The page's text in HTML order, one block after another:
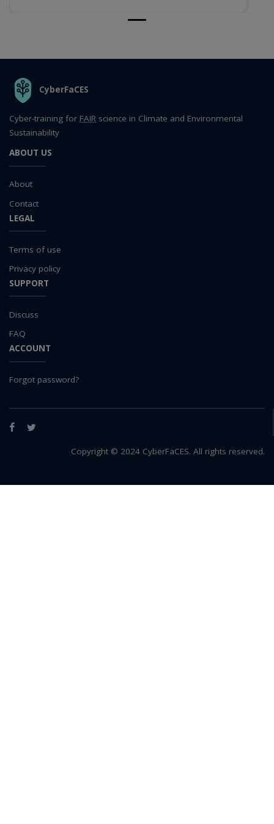
THE ORGANIZATION
CyberFaCES
Cyber-training for FAIR science in Climate and Environmental
Sustainability
ABOUT US
About
Contact
LEGAL
Terms of use
Privacy policy
SUPPORT
Discuss
FAQ
ACCOUNT
Forgot password?
Facebook
Twitter
Copyright © 2024 CyberFaCES. All rights reserved.